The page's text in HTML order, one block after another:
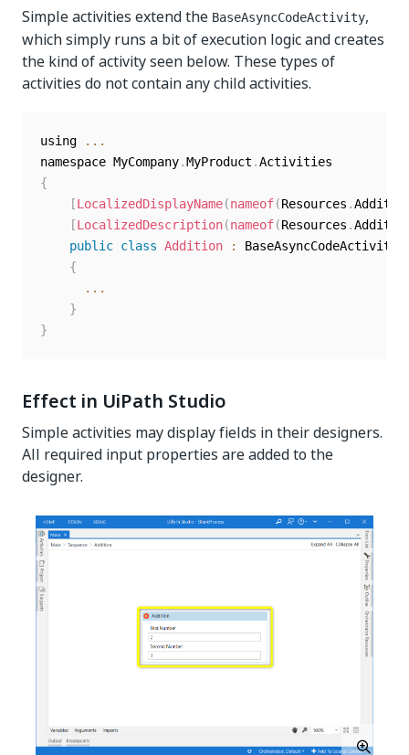
Simple activities extend the BaseAsyncCodeActivity,
which simply runs a bit of execution logic and creates
the kind of activity seen below. These types of
activities do not contain any child activities.
using
...
namespace MyCompany.MyProduct .
{
[LocalizedDisplayName(nameof(Resources .
[LocalizedDescription(nameof(Resources .
public class Addition :
BaseAsyncCodeActivity
{
...
}
}
Effect in UiPath Studio
Simple activities may display fields in their designers.
All required input properties are added to the
designer.